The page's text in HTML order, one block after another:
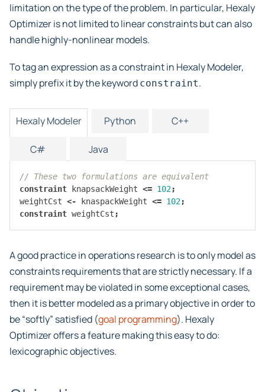
limitation on the type of the problem. In particular, Hexaly
Optimizer is not limited to linear constraints but can also
handle highly-nonlinear models.
To tag an expression as a constraint in Hexaly Modeler,
simply prefix it by the keyword constraint.
Hexaly Modeler Python C++
C# Java
// These two formulations are equivalent
constraint
knapsackWeight <= 102;
weightCst <- knaspackWeight <= 102;
constraint weightCst;
A good practice in operations research is to only model as
constraints requirements that are strictly necessary. If a
requirement may be violated in some exceptional cases,
then it is better modeled as a primary objective in order to
be “softly” satisfied (goal programming). Hexaly
Optimizer offers a feature making this easy to do:
lexicographic objectives.